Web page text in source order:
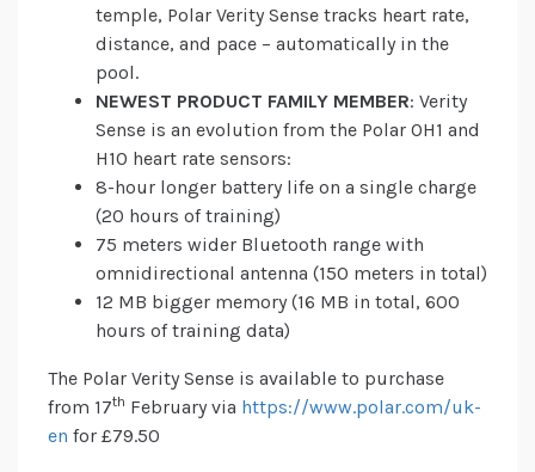
temple, Polar Verity Sense tracks heart rate,
distance, and pace – automatically in the
pool.
NEWEST PRODUCT FAMILY MEMBER: Verity
Sense is an evolution from the Polar OH1 and
H10 heart rate sensors:
8-hour longer battery life on a single charge
(20 hours of training)
75 meters wider Bluetooth range with
omnidirectional antenna (150 meters in total)
12 MB bigger memory (16 MB in total, 600
hours of training data)
The Polar Verity Sense is available to purchase
from 17th February via https://www.polar.com/uk-
en for £79.50